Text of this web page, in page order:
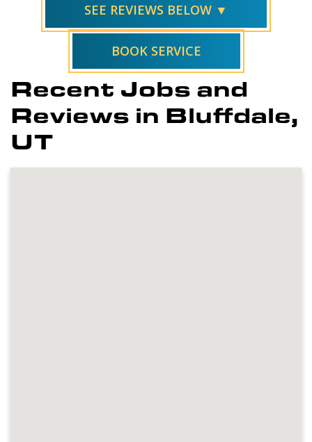
SEE REVIEWS BELOW ▼
BOOK SERVICE
Recent Jobs and
Reviews in Bluffdale,
UT